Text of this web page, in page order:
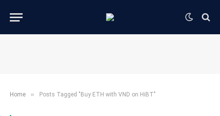
Home » Posts Tagged "Buy ETH with VND on HiBT"